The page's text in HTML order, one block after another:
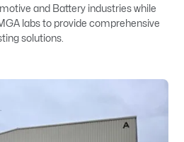
and Battery industries while
labs to provide comprehensive
solutions.